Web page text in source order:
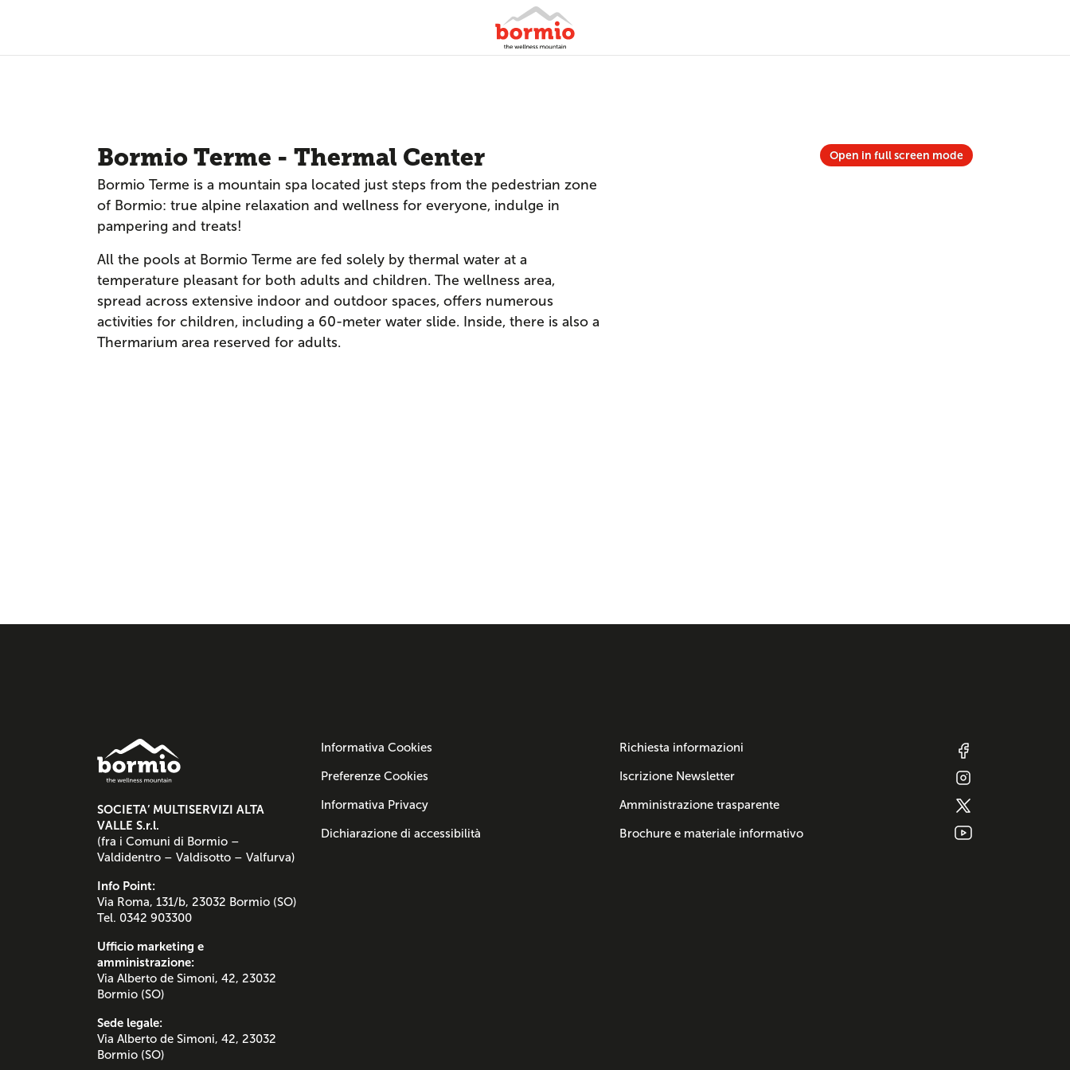
Bormio Terme - Thermal Center
Bormio Terme is a mountain spa located just steps from the pedestrian zone
of Bormio: true alpine relaxation and wellness for everyone, indulge in
pampering and treats!
All the pools at Bormio Terme are fed solely by thermal water at a
temperature pleasant for both adults and children. The wellness area,
spread across extensive indoor and outdoor spaces, offers numerous
activities for children, including a 60-meter water slide. Inside, there is also a
Thermarium area reserved for adults.
Open in full screen mode
SOCIETA’ MULTISERVIZI ALTA
VALLE S.r.l.
(fra i Comuni di Bormio –
Valdidentro – Valdisotto – Valfurva)
Info Point:
Via Roma, 131/b, 23032 Bormio (SO)
Tel. 0342 903300
Ufficio marketing e
amministrazione:
Via Alberto de Simoni, 42, 23032
Bormio (SO)
Sede legale:
Via Alberto de Simoni, 42, 23032
Bormio (SO)
Informativa Cookies
Preferenze Cookies
Informativa Privacy
Dichiarazione di accessibilità
Richiesta informazioni
Iscrizione Newsletter
Amministrazione trasparente
Brochure e materiale informativo